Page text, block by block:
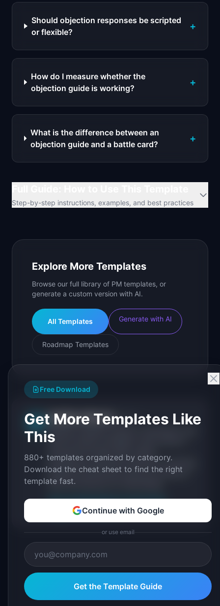
Should objection responses be scripted
or flexible?
+
How do I measure whether the
objection guide is working?
+
What is the difference between an
objection guide and a battle card?
+
Step-by-step instructions, examples, and best practices
Explore More Templates
Browse our full library of PM templates, or
generate a custom version with AI.
All Templates Generate with AI
Roadmap Templates
IP
IdeaPlan EditorialPublisher
IdeaPlan publishes research, frameworks, and
tools for product managers. Every article is
practitioners, and direct experience operating
IdeaPlan's 69 PM tools. We cite our sources
inline and disclose our methodology.
About IdeaPlanEditorial methodology
Suggest a correction
Free Download
Get More Templates Like
This
880+ templates organized by category.
Download the cheat sheet to find the right
template fast.
Continue with Google
or use email
Get the Template Guide